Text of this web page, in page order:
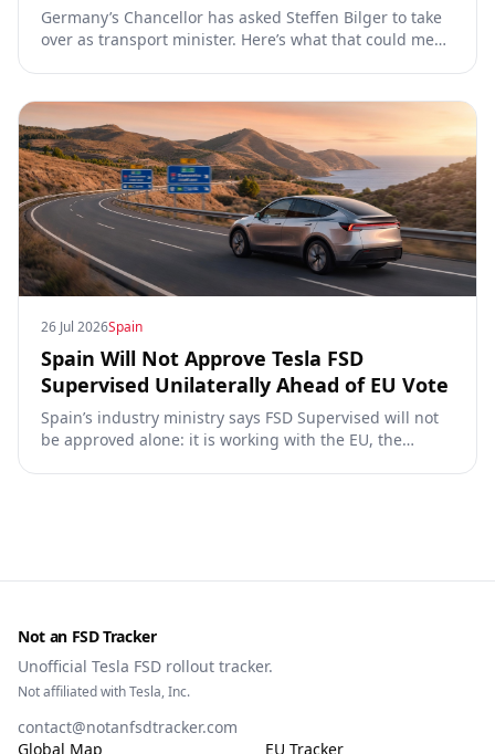
Germany’s Chancellor has asked Steffen Bilger to take
over as transport minister. Here’s what that could mean
26 Jul 2026Spain
Spain Will Not Approve Tesla FSD
Supervised Unilaterally Ahead of EU Vote
Spain’s industry ministry says FSD Supervised will not
be approved alone: it is working with the EU, the
Not an FSD Tracker
Unofficial Tesla FSD rollout tracker.
Not affiliated with Tesla, Inc.
contact@notanfsdtracker.com
Global Map
EU Tracker